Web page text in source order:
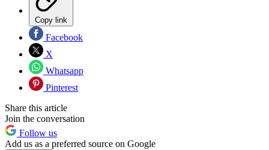
Copy link
Facebook
X
Whatsapp
Pinterest
Share this article
Join the conversation
Follow us
Add us as a preferred source on Google